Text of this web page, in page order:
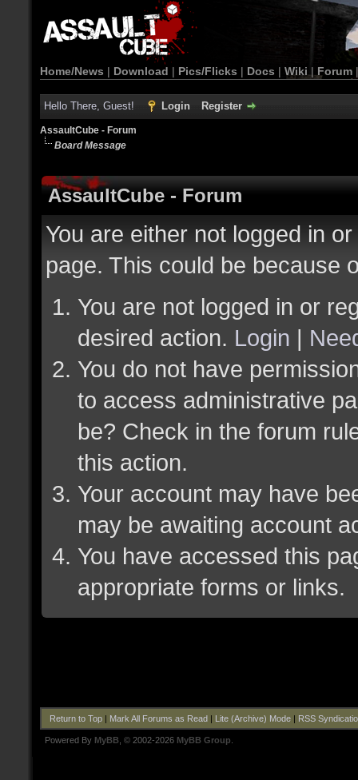
Home/News | Download | Pics/Flicks | Docs | Wiki | Forum
Hello There, Guest! Login Register
AssaultCube - Forum
Board Message
AssaultCube - Forum
You are either not logged in
page. This could be because
You are not logged in or
desired action. Login |
You do not have
to access administrative
be? Check in the forum
this action.
Your account may have
may be awaiting account
You have accessed this
appropriate forms or links.
Return to Top| Mark All Forums as Read| Lite (Archive) Mode| RSS
Powered By MyBB , © 2002-2026 MyBB Group